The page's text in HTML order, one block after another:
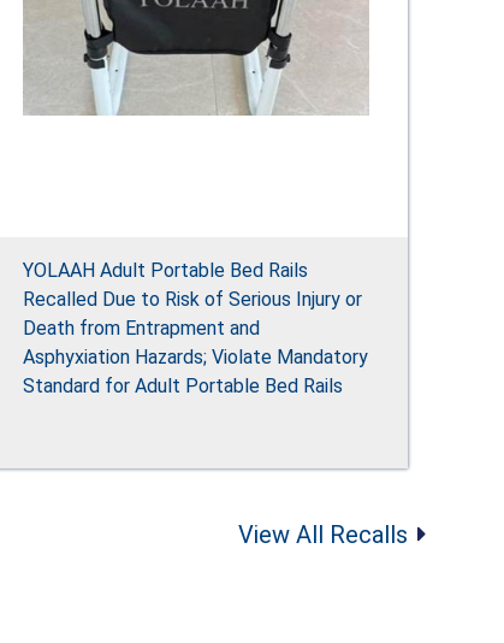
YOLAAH Adult Portable Bed Rails
Recalled Due to Risk of Serious Injury or
Death from Entrapment and
Asphyxiation Hazards; Violate Mandatory
Standard for Adult Portable Bed Rails
View All Recalls